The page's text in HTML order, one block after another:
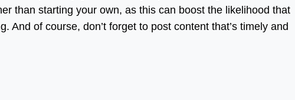
than starting your own, as this can boost the likelihood that
And of course, don’t forget to post content that’s timely and